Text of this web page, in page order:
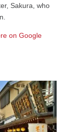
Sakura, who
on Google